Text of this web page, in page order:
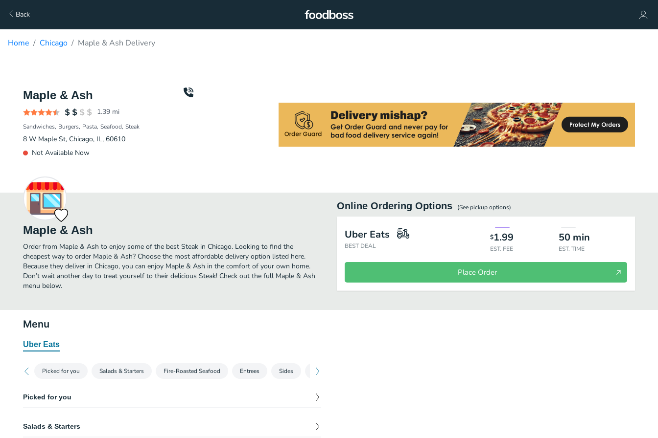
Back
Home Chicago Maple & Ash Delivery
Maple & Ash
1.39 mi
Sandwiches Burgers Pasta Seafood Steak
8 W Maple St, Chicago, IL, 60610
Not Available Now
Maple & Ash
Order from Maple & Ash to enjoy some of the best Steak in Chicago. Looking to find the
cheapest way to order Maple & Ash? Choose the most affordable delivery option listed here.
Because they deliver in Chicago, you can enjoy Maple & Ash in the comfort of your own home.
Don’t wait another day to treat yourself to their delicious Steak! Check out the full Maple & Ash
menu below.
Online Ordering Options (See pickupoptions)
Uber Eats
BEST DEAL
$1.99
EST. FEE
50 min
EST. TIME
Place Order
Menu
Uber Eats
Picked for you Salads & Starters Fire-Roasted Seafood Entrees Sides Desserts
Picked for you
Cheddar cheese, pickles, red onion, dijonaise & fries
18.00
Salads & Starters